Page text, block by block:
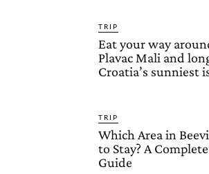
TRIP
Eat your way
Plavac Mali and
Croatia’s sunniest
TRIP
Which Area in
to Stay? A
Guide